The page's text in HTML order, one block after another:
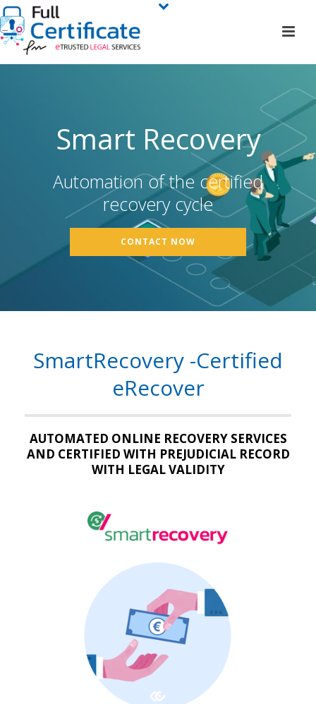
Smart Recovery
Automation of the certified
recovery cycle
CONTACT NOW
SmartRecovery -Certified
eRecover
AUTOMATED ONLINE RECOVERY SERVICES
AND CERTIFIED WITH PREJUDICIAL RECORD
WITH LEGAL VALIDITY